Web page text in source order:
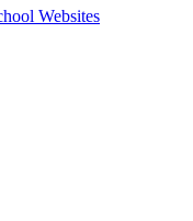
Websites